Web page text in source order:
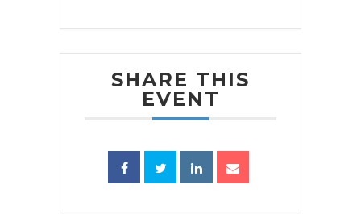
SHARE THIS
EVENT